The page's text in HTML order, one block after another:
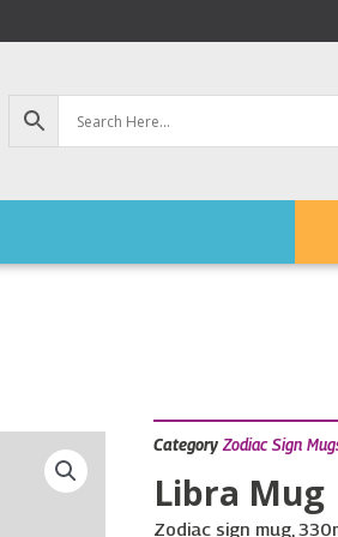
Category Zodiac Sign
Libra Mug
Zodiac sign mug,